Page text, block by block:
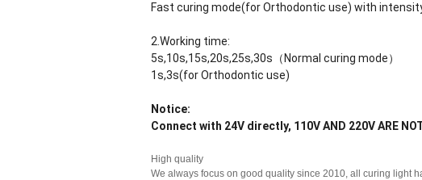
Fast curing mode(for Orthodontic use) with
2.Working time:
5s,10s,15s,20s,25s,30s（Normal curing mode）
1s,3s(for Orthodontic use)
Notice:
Connect with 24V directly, 110V AND 220V ARE NOT
High quality
We always focus on good quality since 2010, all curing light